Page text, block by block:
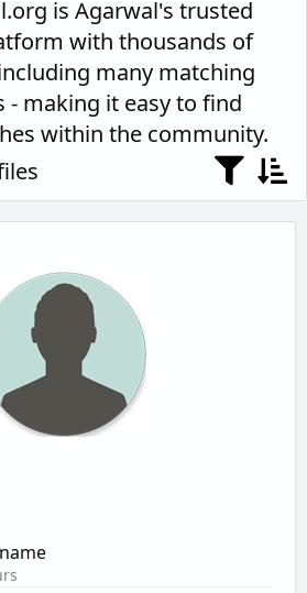
is Agarwal's trusted
with thousands of
many matching
- making it easy to find
within the community.